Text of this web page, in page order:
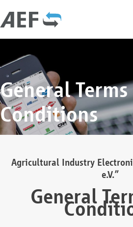
General
Conditions
Agricultural Industry
e.V.”
General